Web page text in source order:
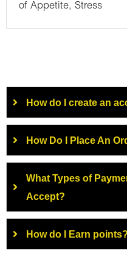
of Appetite, Stress
How do I create an
How Do I Place An
What Types of
Accept?
How do I Earn points?